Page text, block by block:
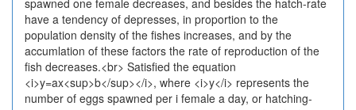
spawned one female decreases, and besides the hatch-rate
have a tendency of depresses, in proportion to the
population density of the fishes increases, and by the
accumlation of these factors the rate of reproduction of the
fish decreases.<br> Satisfied the equation
<i>y=ax<sup>b</sup></i>, where <i>y</i> represents the
number of eggs spawned per i female a day, or hatching-